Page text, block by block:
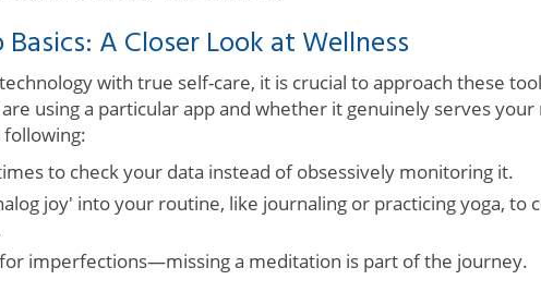
A Closer Look at Wellness
with true self-care, it is crucial to approach these
using a particular app and whether it genuinely serves your
to check your data instead of obsessively monitoring it.
joy' into your routine, like journaling or practicing yoga, to
imperfections—missing a meditation is part of the journey.